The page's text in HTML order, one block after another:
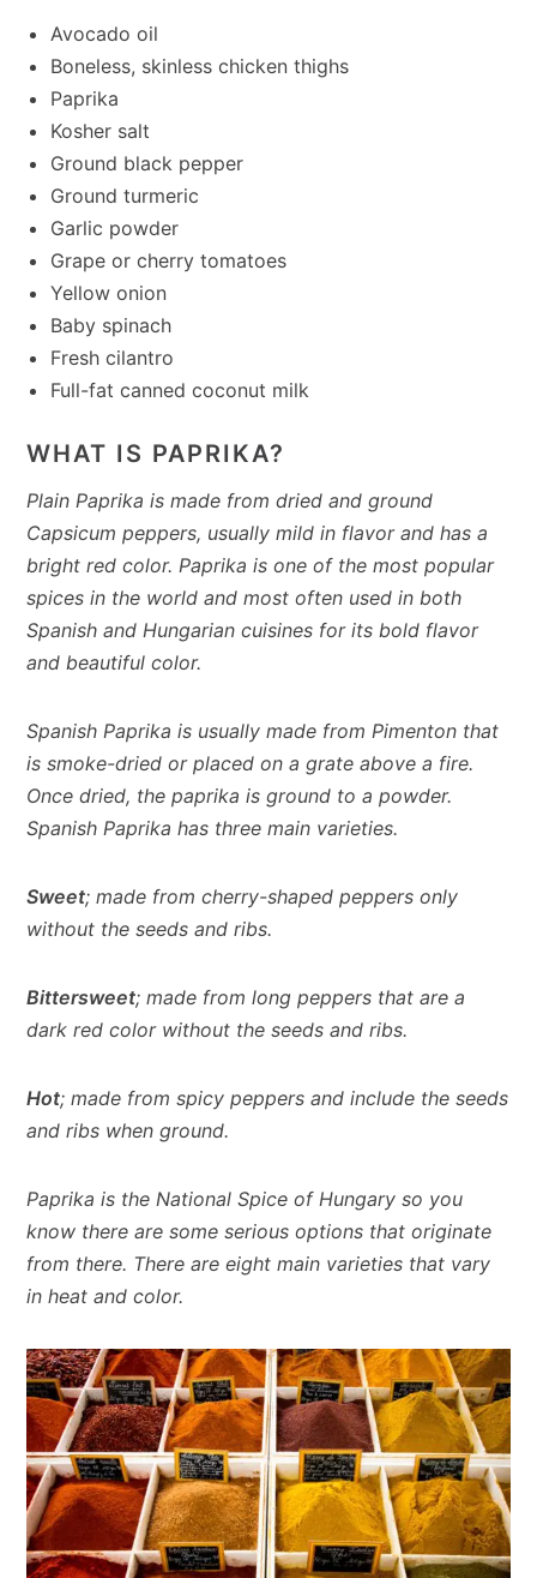
Avocado oil
Boneless, skinless chicken thighs
Paprika
Kosher salt
Ground black pepper
Ground turmeric
Garlic powder
Grape or cherry tomatoes
Yellow onion
Baby spinach
Fresh cilantro
Full-fat canned coconut milk
WHAT IS PAPRIKA?
Plain Paprika is made from dried and ground
Capsicum peppers, usually mild in flavor and has a
bright red color.Paprika is one of the most popular
spices in the world and most often used in both
Spanish and Hungarian cuisines for its bold flavor
and beautiful color.
Spanish Paprika is usually made from Pimenton that
is smoke-dried or placed on a grate above a fire.
Once dried, the paprika is ground to a powder.
Spanish Paprika has three main varieties.
Sweet; made from cherry-shaped peppers only
without the seeds and ribs.
Bittersweet; made from long peppers that are a
dark red color without the seeds and ribs.
Hot; made from spicy peppers and include the seeds
and ribs when ground.
Paprika is the National Spice of Hungary so you
know there are some serious options that originate
from there. There are eight main varieties that vary
in heat and color.